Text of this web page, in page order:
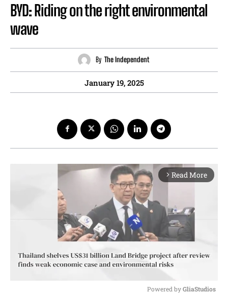
BYD: Riding on the right environmental
wave
By The Independent
January 19, 2025
arrow_forward_ios Read More
Powered by GliaStudios